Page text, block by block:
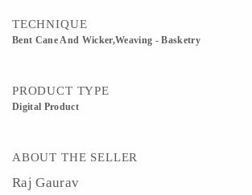
TECHNIQUE
Bent Cane And Wicker,Weaving - Basketry
PRODUCT TYPE
Digital Product
ABOUT THE SELLER
Raj Gaurav